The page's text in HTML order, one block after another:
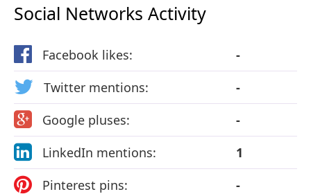
Social Networks Activity
Facebook likes:
-
Twitter mentions:
-
Google pluses:
-
LinkedIn mentions:
1
Pinterest pins:
-